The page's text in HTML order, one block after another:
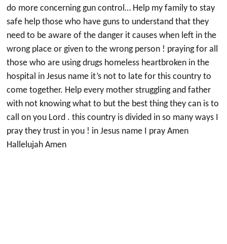
do more concerning gun control… Help my family to stay
safe help those who have guns to understand that they
need to be aware of the danger it causes when left in the
wrong place or given to the wrong person ! praying for all
those who are using drugs homeless heartbroken in the
hospital in Jesus name it’s not to late for this country to
come together. Help every mother struggling and father
with not knowing what to but the best thing they can is to
call on you Lord . this country is divided in so many ways I
pray they trust in you ! in Jesus name I pray Amen
Hallelujah Amen